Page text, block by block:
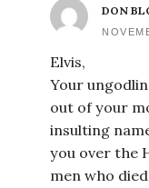
DON
Elvis,
Your
out of your
insulting
you over the
men who